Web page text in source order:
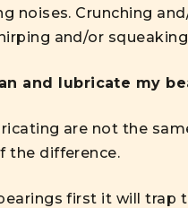
noises. Crunching
and/or
and lubricate my
are not the
the difference.
first it will trap